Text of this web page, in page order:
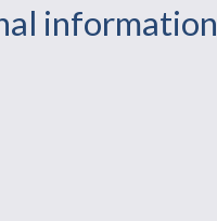
information